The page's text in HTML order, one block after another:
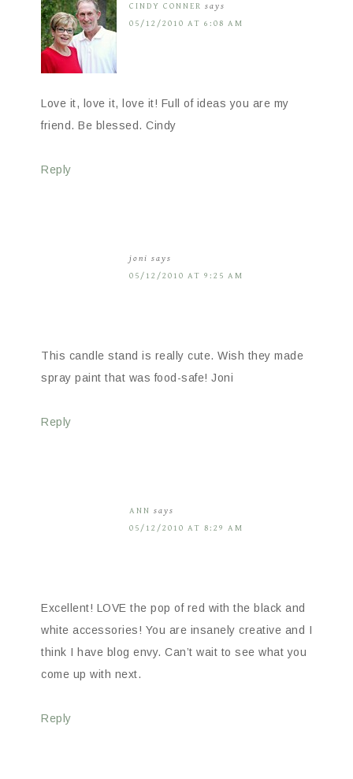
CINDY CONNER says
05/12/2010 AT 6:08 AM
Love it, love it, love it! Full of ideas you are my
friend. Be blessed. Cindy
Reply
joni says
05/12/2010 AT 9:25 AM
This candle stand is really cute. Wish they made
spray paint that was food-safe! Joni
Reply
ANN says
05/12/2010 AT 8:29 AM
Excellent! LOVE the pop of red with the black and
white accessories! You are insanely creative and I
think I have blog envy. Can’t wait to see what you
come up with next.
Reply